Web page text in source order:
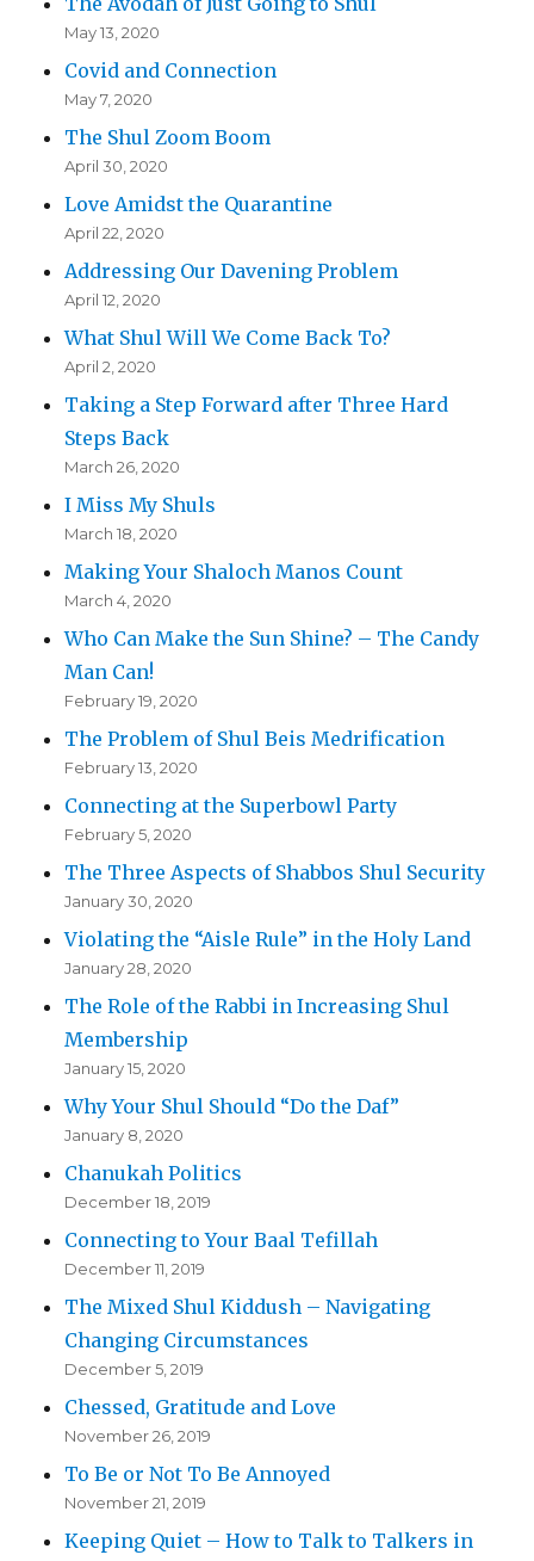
May 13, 2020
Covid and Connection
May 7, 2020
The Shul Zoom Boom
April 30, 2020
Love Amidst the Quarantine
April 22, 2020
Addressing Our Davening Problem
April 12, 2020
What Shul Will We Come Back To?
April 2, 2020
Taking a Step Forward after Three Hard
Steps Back
March 26, 2020
I Miss My Shuls
March 18, 2020
Making Your Shaloch Manos Count
March 4, 2020
Who Can Make the Sun Shine? – The Candy
Man Can!
February 19, 2020
The Problem of Shul Beis Medrification
February 13, 2020
Connecting at the Superbowl Party
February 5, 2020
The Three Aspects of Shabbos Shul Security
January 30, 2020
Violating the “Aisle Rule” in the Holy Land
January 28, 2020
The Role of the Rabbi in Increasing Shul
Membership
January 15, 2020
Why Your Shul Should “Do the Daf”
January 8, 2020
Chanukah Politics
December 18, 2019
Connecting to Your Baal Tefillah
December 11, 2019
The Mixed Shul Kiddush – Navigating
Changing Circumstances
December 5, 2019
Chessed, Gratitude and Love
November 26, 2019
To Be or Not To Be Annoyed
November 21, 2019
Keeping Quiet – How to Talk to Talkers in